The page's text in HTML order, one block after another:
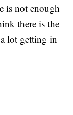
is not enough
there is the
lot getting in